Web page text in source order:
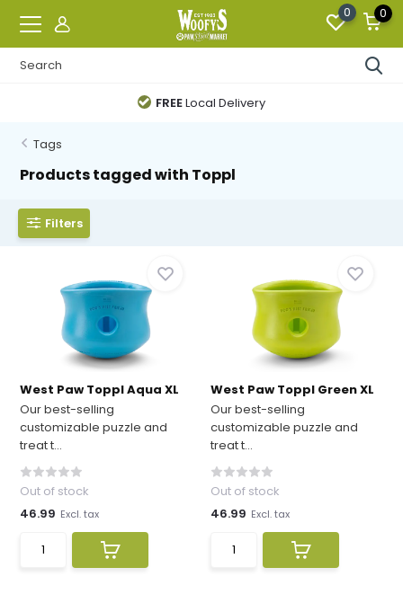
0 0
FREELocal Delivery
Tags
Products tagged with Toppl
Filters
West Paw Toppl Aqua XL
Our best-selling
customizable puzzle and
treat t...
Out of stock
46.99 Excl. tax
West Paw Toppl Green XL
Our best-selling
customizable puzzle and
treat t...
Out of stock
46.99 Excl. tax